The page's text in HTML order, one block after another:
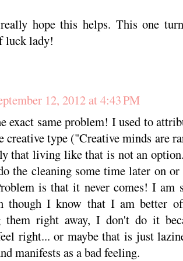
hope this helps. This one
luck lady!
12, 2012 at 4:43 PM
exact same problem! I used to
creative type ("Creative minds are
that living like that is not an
the cleaning some time later on
is that it never comes! I am
though I know that I am better
them right away, I don't do it
right... or maybe that is just
manifests as a bad feeling.